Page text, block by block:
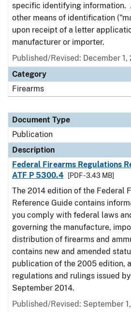
specific identifying information.
other means of identification
upon receipt of a letter
manufacturer or importer.
Published/Revised: December 1,
Category
Firearms
Document Type
Publication
Description
Federal Firearms Regulations
ATF P 5300.4
[PDF - 3.43 MB]
The 2014 edition of the Federal
Reference Guide contains
you comply with federal laws
governing the manufacture,
distribution of firearms and
contains new and amended
publication of the 2005 edition,
regulations and rulings issued
September 2014.
Published/Revised: September